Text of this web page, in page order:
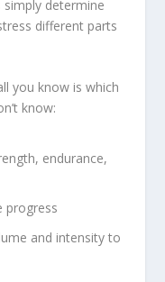
simply determine
different parts
you know is which
know:
endurance,
progress
and intensity to